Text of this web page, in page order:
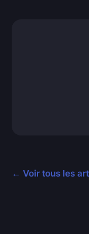
← Voir tous les